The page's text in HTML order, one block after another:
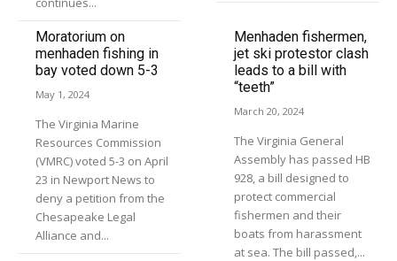
Moratorium on
menhaden fishing in
bay voted down 5-3
May 1, 2024
The Virginia Marine
Resources Commission
(VMRC) voted 5-3 on April
23 in Newport News to
deny a petition from the
Chesapeake Legal
Alliance and...
Menhaden fishermen,
jet ski protestor clash
leads to a bill with
“teeth”
March 20, 2024
The Virginia General
Assembly has passed HB
928, a bill designed to
protect commercial
fishermen and their
boats from harassment
at sea. The bill passed,...